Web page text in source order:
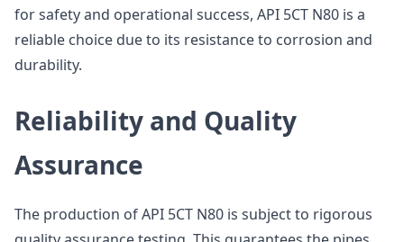
for safety and operational success, API 5CT N80 is a
reliable choice due to its resistance to corrosion and
durability.
Reliability and Quality
Assurance
The production of API 5CT N80 is subject to rigorous